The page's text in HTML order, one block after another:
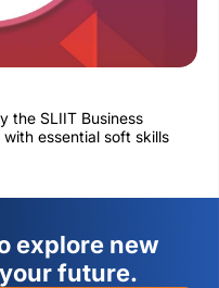
the SLIIT Business
essential soft skills
explore new
future.